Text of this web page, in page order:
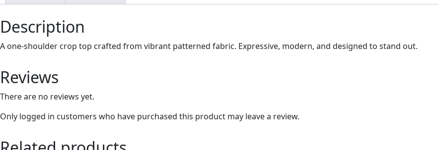
Description
A one-shoulder crop top crafted from vibrant patterned fabric. Expressive, modern, and designed to stand out.
Reviews
There are no reviews yet.
Only logged in customers who have purchased this product may leave a review.